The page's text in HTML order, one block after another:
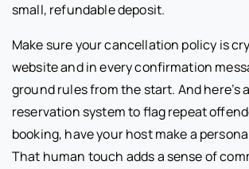
small, refundable deposit.
Make sure your cancellation policy is
website and in every confirmation
ground rules from the start. And here’s
reservation system to flag repeat
booking, have your host make a
That human touch adds a sense of